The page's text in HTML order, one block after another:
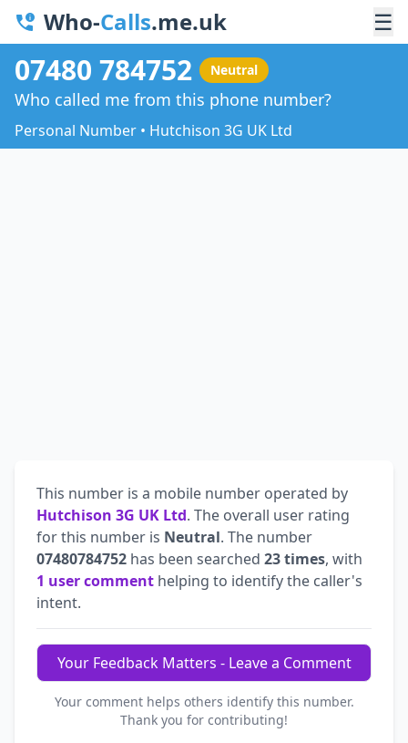
Who-Calls.me.uk ☰
07480 784752 Neutral
Who called me from this phone number?
Personal Number • Hutchison 3G UK Ltd
This number is a mobile number operated by
Hutchison 3G UK Ltd. The overall user rating
for this number is Neutral. The number
07480784752 has been searched 23 times, with
1 user comment helping to identify the caller's
intent.
Your Feedback Matters - Leave a Comment
Your comment helps others identify this number.
Thank you for contributing!